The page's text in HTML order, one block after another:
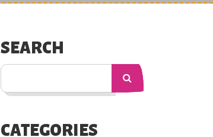
SEARCH
CATEGORIES